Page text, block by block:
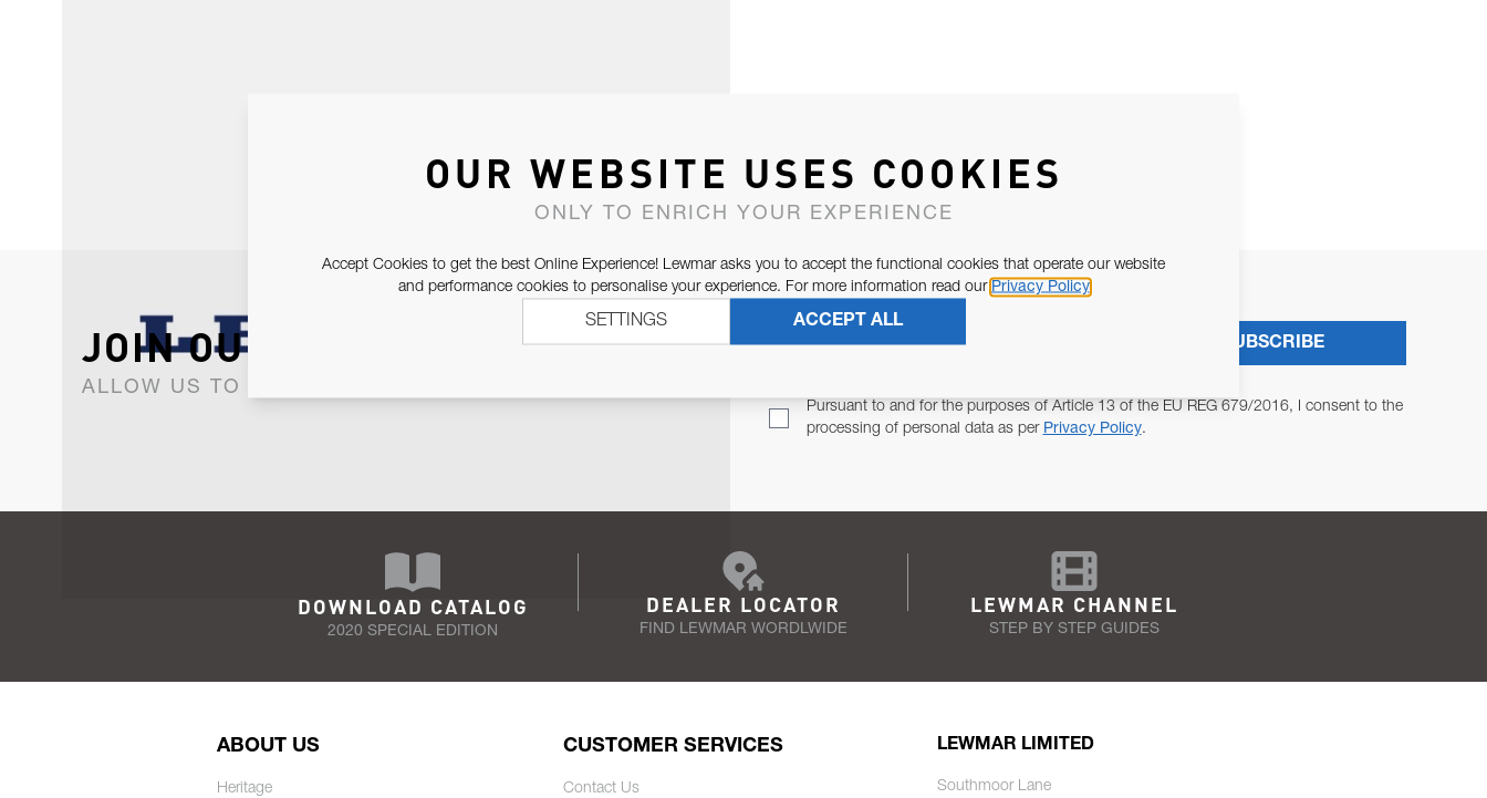
JOIN OUR NEWSLETTER
ALLOW US TO KEEP IN CONTACT WITH YOU.
Pursuant to and for the purposes of Article 13 of the EU REG 679/2016, I consent to the
processing of personal data as per Privacy Policy.
SUBSCRIBE
DOWNLOAD CATALOG
2020 SPECIAL EDITION
DEALER LOCATOR
FIND LEWMAR WORDLWIDE
LEWMAR CHANNEL
STEP BY STEP GUIDES
ABOUT US
Heritage
CUSTOMER SERVICES
Contact Us
LEWMAR LIMITED
Southmoor Lane
OUR WEBSITE USES COOKIES
ONLY TO ENRICH YOUR EXPERIENCE
Accept Cookies to get the best Online Experience! Lewmar asks you to accept the functional cookies that operate our website
and performance cookies to personalise your experience. For more information read our Privacy Policy
ACCEPT ALL
SETTINGS